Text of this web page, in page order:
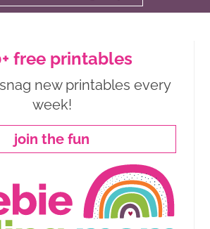
free printables
new printables every
week!
join the fun